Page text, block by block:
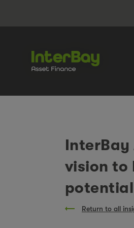
InterBay
vision to
potential
Return to all